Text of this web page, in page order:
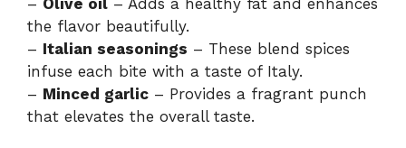
– Olive oil – Adds a healthy fat and enhances
the flavor beautifully.
– Italian seasonings – These blend spices
infuse each bite with a taste of Italy.
– Minced garlic – Provides a fragrant punch
that elevates the overall taste.